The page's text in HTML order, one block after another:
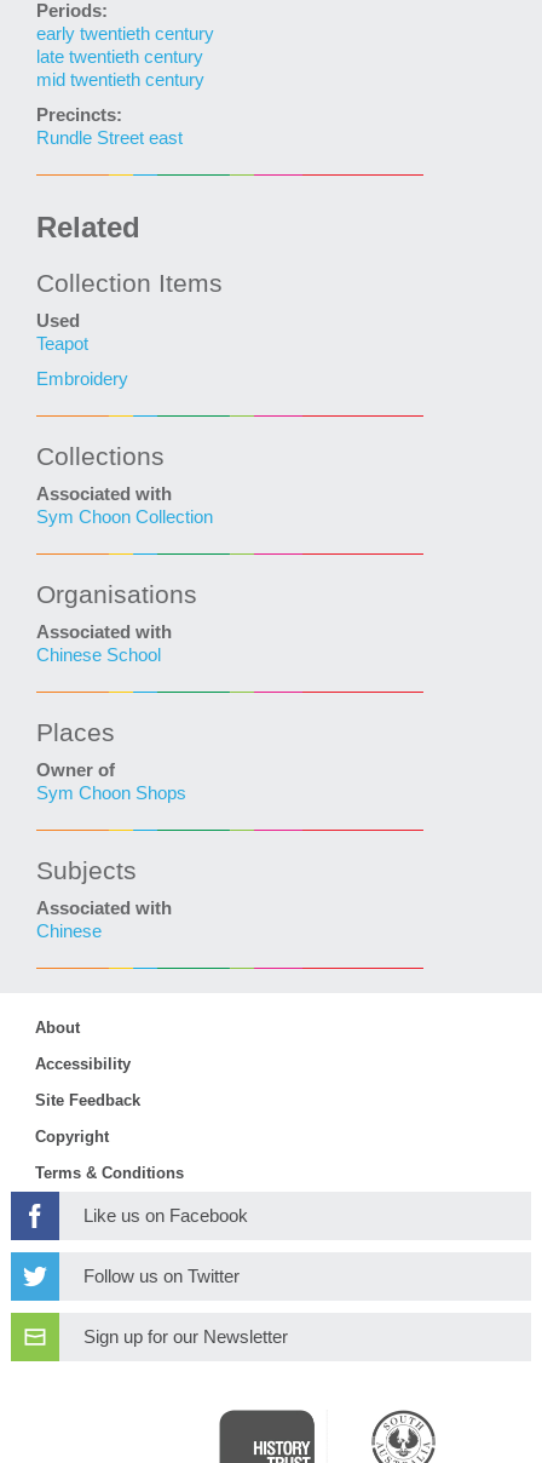
Periods:
early twentieth century
late twentieth century
mid twentieth century
Precincts:
Rundle Street east
Related
Collection Items
Used
Teapot
Embroidery
Collections
Associated with
Sym Choon Collection
Organisations
Associated with
Chinese School
Places
Owner of
Sym Choon Shops
Subjects
Associated with
Chinese
About
Accessibility
Site Feedback
Copyright
Terms & Conditions
Like us on Facebook
Follow us on Twitter
Sign up for our Newsletter